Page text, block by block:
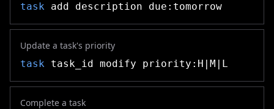
task add description due:tomorrow
Update a task's priority
task task_id modify priority:H|M|L
Complete a task